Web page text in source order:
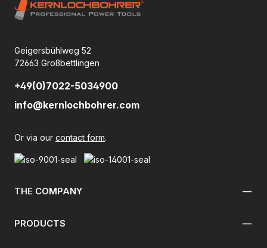
Geigersbühlweg 52
72663 Großbettlingen
+49(0)7022-5034900
info@kernlochbohrer.com
Or via our contact form.
THE COMPANY
PRODUCTS